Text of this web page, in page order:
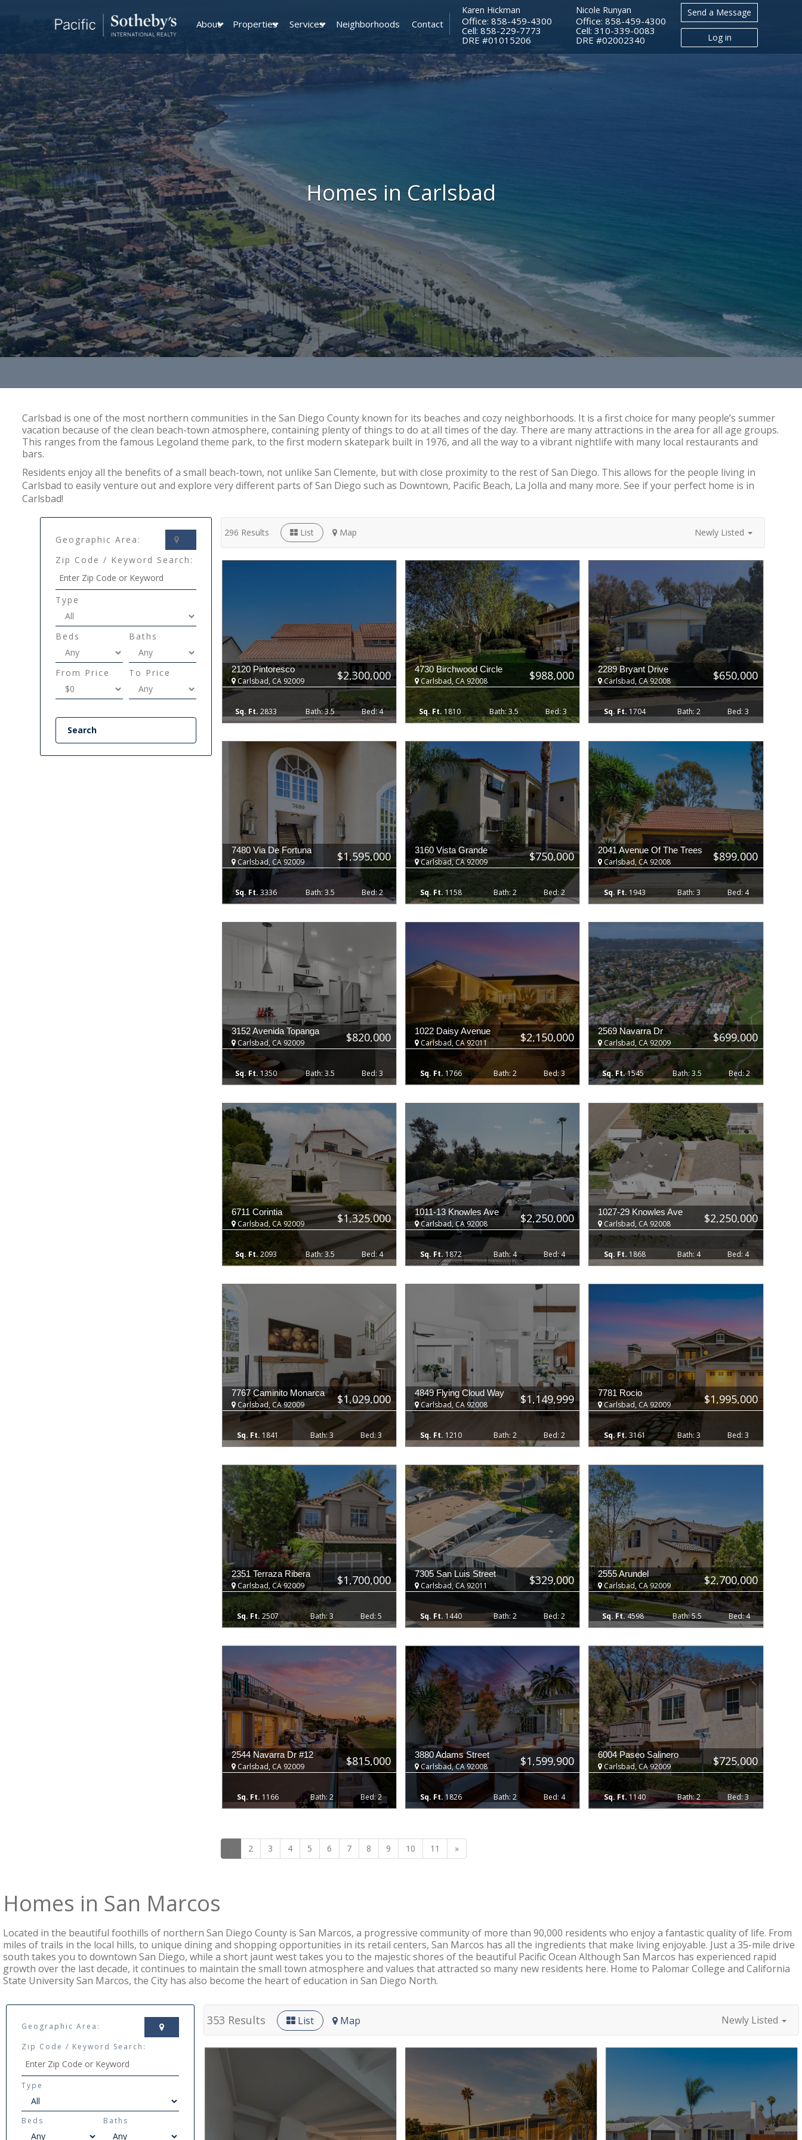
About Properties Services Neighborhoods Contact
Karen Hickman
Office: 858-459-4300
Cell: 858-229-7773
​​​​​​​DRE #01015206
Nicole Runyan
Office: 858-459-4300
Cell: 310-339-0083
​​​​​​​DRE #02002340
Send a Message
Log in
Homes in Carlsbad
Carlsbad is one of the most northern communities in the San Diego County known for its beaches and cozy neighborhoods. It is a first choice for many people’s summer
vacation because of the clean beach-town atmosphere, containing plenty of things to do at all times of the day. There are many attractions in the area for all age groups.
This ranges from the famous Legoland theme park, to the first modern skatepark built in 1976, and all the way to a vibrant nightlife with many local restaurants and
bars.
Residents enjoy all the benefits of a small beach-town, not unlike San Clemente, but with close proximity to the rest of San Diego. This allows for the people living in
Carlsbad to easily venture out and explore very different parts of San Diego such as Downtown, Pacific Beach, La Jolla and many more. See if your perfect home is in
Carlsbad!
Geographic Area:
Zip Code / Keyword Search:
Type
Beds Baths
From Price To Price
296 Results List Map Newly Listed
$2,300,000
2120 Pintoresco
Carlsbad, CA 92009
2833 4
3.5
$988,000
4730 Birchwood Circle
Carlsbad, CA 92008
1810 3
3.5
$650,000
2289 Bryant Drive
Carlsbad, CA 92008
1704 3
2
$1,595,000
7480 Via De Fortuna
Carlsbad, CA 92009
3336 2
3.5
$750,000
3160 Vista Grande
Carlsbad, CA 92009
1158 2
2
$899,000
2041 Avenue Of The Trees
Carlsbad, CA 92008
1943 4
3
$820,000
3152 Avenida Topanga
Carlsbad, CA 92009
1350 3
3.5
$2,150,000
1022 Daisy Avenue
Carlsbad, CA 92011
1766 3
2
$699,000
2569 Navarra Dr
Carlsbad, CA 92009
1545 2
3.5
$1,325,000
6711 Corintia
Carlsbad, CA 92009
2093 4
3.5
$2,250,000
1011-13 Knowles Ave
Carlsbad, CA 92008
1872 4
4
$2,250,000
1027-29 Knowles Ave
Carlsbad, CA 92008
1868 4
4
$1,029,000
7767 Caminito Monarca
Carlsbad, CA 92009
1841 3
3
$1,149,999
4849 Flying Cloud Way
Carlsbad, CA 92008
1210 2
2
$1,995,000
7781 Rocio
Carlsbad, CA 92009
3161 3
3
$1,700,000
2351 Terraza Ribera
Carlsbad, CA 92009
2507 5
3
$329,000
7305 San Luis Street
Carlsbad, CA 92011
1440 2
2
$2,700,000
2555 Arundel
Carlsbad, CA 92009
4598 4
5.5
$815,000
2544 Navarra Dr #12
Carlsbad, CA 92009
1166 2
2
$1,599,900
3880 Adams Street
Carlsbad, CA 92008
1826 4
2
$725,000
6004 Paseo Salinero
Carlsbad, CA 92009
1140 3
2
2 3 4 5 6 7 8 9 10 11 »Next
Homes in San Marcos
Located in the beautiful foothills of northern San Diego County is San Marcos, a progressive community of more than 90,000 residents who enjoy a fantastic quality of life. From
miles of trails in the local hills, to unique dining and shopping opportunities in its retail centers, San Marcos has all the ingredients that make living enjoyable. Just a 35-mile drive
south takes you to downtown San Diego, while a short jaunt west takes you to the majestic shores of the beautiful Pacific Ocean Although San Marcos has experienced rapid
growth over the last decade, it continues to maintain the small town atmosphere and values that attracted so many new residents here. Home to Palomar College and California
State University San Marcos, the City has also become the heart of education in San Diego North.
Geographic Area:
Zip Code / Keyword Search:
Type
Beds Baths
353 Results List Map Newly Listed